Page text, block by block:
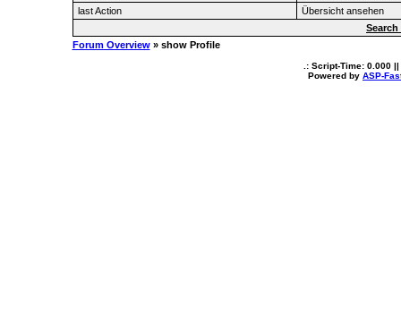
last Action
Übersicht ansehen
Forum Overview» show Profile
.: Script-Time: 0.000 ||
Powered by ASP-